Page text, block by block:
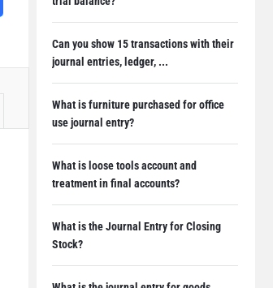
Can you show 15 transactions with their
journal entries, ledger, ...
What is furniture purchased for office
use journal entry?
What is loose tools account and
treatment in final accounts?
What is the Journal Entry for Closing
Stock?